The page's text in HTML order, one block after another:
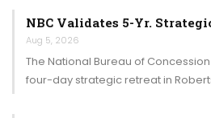
NBC Validates 5-Yr.
Aug 5, 2026
The National Bureau of
four-day strategic retreat in